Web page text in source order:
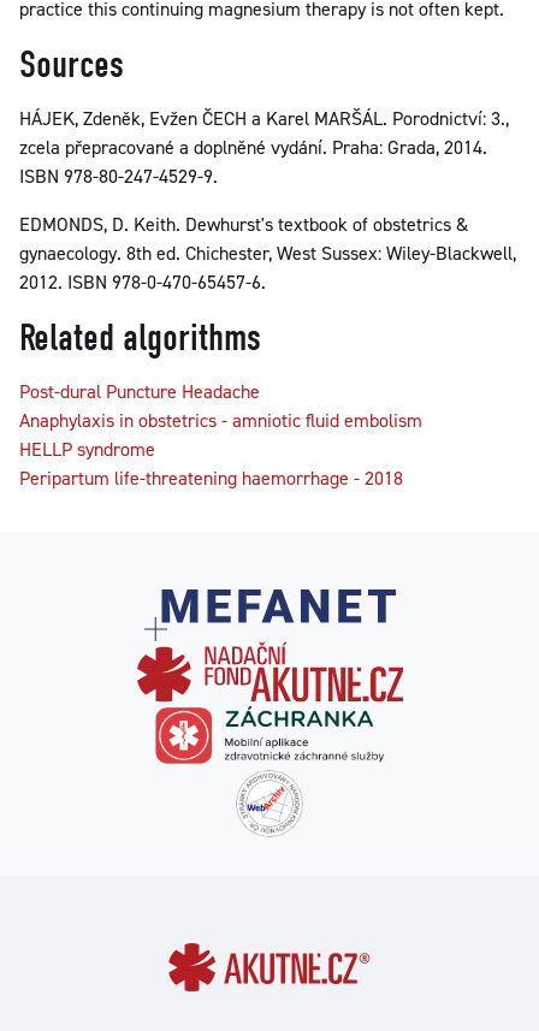
practice this continuing magnesium therapy is not often kept.
Sources
HÁJEK, Zdeněk, Evžen ČECH a Karel MARŠÁL. Porodnictví: 3.,
zcela přepracované a doplněné vydání. Praha: Grada, 2014.
ISBN 978-80-247-4529-9.
EDMONDS, D. Keith. Dewhurst's textbook of obstetrics &
gynaecology. 8th ed. Chichester, West Sussex: Wiley-Blackwell,
2012. ISBN 978-0-470-65457-6.
Related algorithms
Post-dural Puncture Headache
Anaphylaxis in obstetrics - amniotic fluid embolism
HELLP syndrome
Peripartum life-threatening haemorrhage - 2018